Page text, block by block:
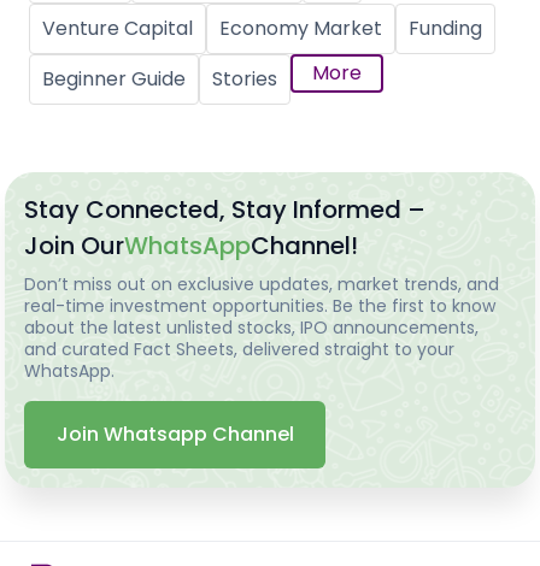
Venture Capital
Economy Market
Funding
Beginner Guide
Stories More
Stay Connected, Stay Informed –
Join OurWhatsAppChannel!
Don’t miss out on exclusive updates, market trends, and
real-time investment opportunities. Be the first to know
about the latest unlisted stocks, IPO announcements,
and curated Fact Sheets, delivered straight to your
WhatsApp.
Join Whatsapp Channel